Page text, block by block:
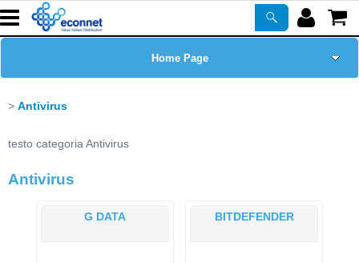
Home Page
Antivirus
testo categoria Antivirus
Antivirus
G DATA BITDEFENDER